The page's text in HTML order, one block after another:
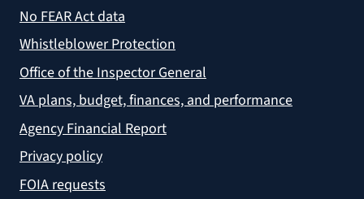
No FEAR Act data
Whistleblower Protection
Office of the Inspector General
VA plans, budget, finances, and performance
Agency Financial Report
Privacy policy
FOIA requests